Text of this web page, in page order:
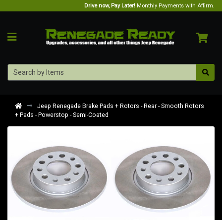
Drive now, Pay Later! Monthly Payments with Affirm.
Jeep Renegade Brake Pads + Rotors - Rear - Smooth Rotors
+ Pads - Powerstop - Semi-Coated